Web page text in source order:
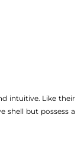
intuitive. Like their
shell but possess a